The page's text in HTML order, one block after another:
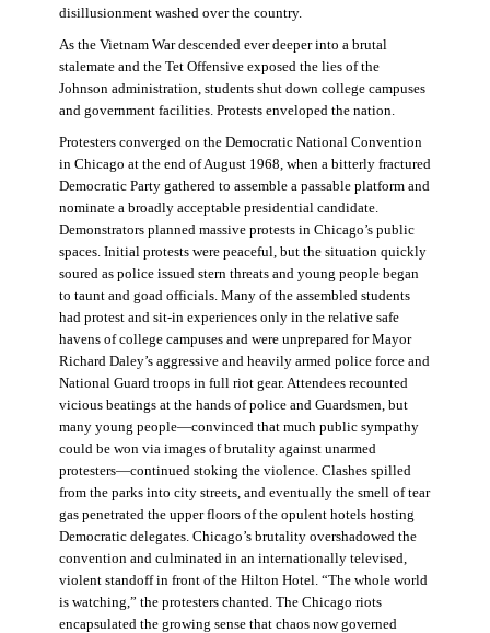
disillusionment washed over the country.
As the Vietnam War descended ever deeper into a brutal
stalemate and the Tet Offensive exposed the lies of the
Johnson administration, students shut down college campuses
and government facilities. Protests enveloped the nation.
Protesters converged on the Democratic National Convention
in Chicago at the end of August 1968, when a bitterly fractured
Democratic Party gathered to assemble a passable platform and
nominate a broadly acceptable presidential candidate.
Demonstrators planned massive protests in Chicago’s public
spaces. Initial protests were peaceful, but the situation quickly
soured as police issued stern threats and young people began
to taunt and goad officials. Many of the assembled students
had protest and sit-in experiences only in the relative safe
havens of college campuses and were unprepared for Mayor
Richard Daley’s aggressive and heavily armed police force and
National Guard troops in full riot gear. Attendees recounted
vicious beatings at the hands of police and Guardsmen, but
many young people—convinced that much public sympathy
could be won via images of brutality against unarmed
protesters—continued stoking the violence. Clashes spilled
from the parks into city streets, and eventually the smell of tear
gas penetrated the upper floors of the opulent hotels hosting
Democratic delegates. Chicago’s brutality overshadowed the
convention and culminated in an internationally televised,
violent standoff in front of the Hilton Hotel. “The whole world
is watching,” the protesters chanted. The Chicago riots
encapsulated the growing sense that chaos now governed